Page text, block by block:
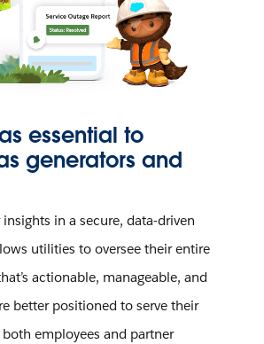
essential to
generators and
in a secure, data-driven
utilities to oversee their entire
actionable, manageable, and
better positioned to serve their
employees and partner